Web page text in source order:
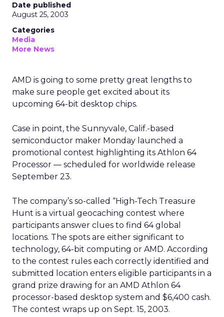
Date published
August 25, 2003
Categories
Media
More News
AMD is going to some pretty great lengths to
make sure people get excited about its
upcoming 64-bit desktop chips.
Case in point, the Sunnyvale, Calif.-based
semiconductor maker Monday launched a
promotional contest highlighting its Athlon 64
Processor — scheduled for worldwide release
September 23.
The company’s so-called “High-Tech Treasure
Hunt is a virtual geocaching contest where
participants answer clues to find 64 global
locations. The spots are either significant to
technology, 64-bit computing or AMD. According
to the contest rules each correctly identified and
submitted location enters eligible participants in a
grand prize drawing for an AMD Athlon 64
processor-based desktop system and $6,400 cash.
The contest wraps up on Sept. 15, 2003.